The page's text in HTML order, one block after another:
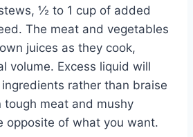
½ to 1 cup of added
The meat and vegetables
juices as they cook,
volume. Excess liquid will
rather than braise
tough meat and mushy
of what you want.